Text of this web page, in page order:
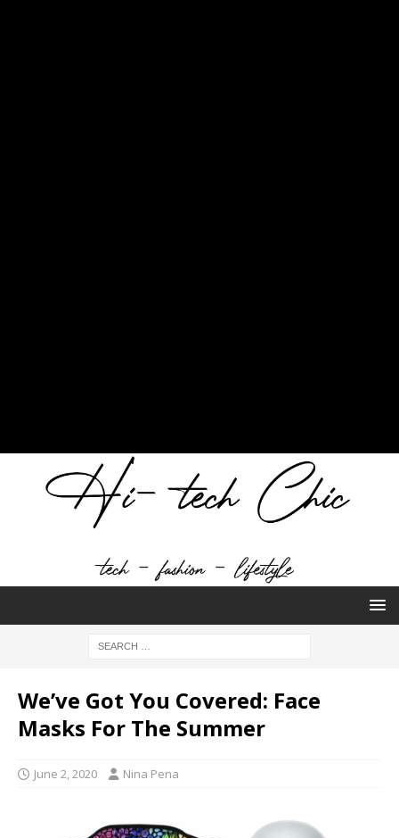
We’ve Got You Covered: Face
Masks For The Summer
June 2, 2020 Nina Pena